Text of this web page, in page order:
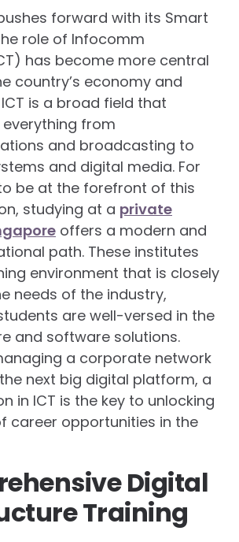
forward with its Smart
role of Infocomm
has become more central
country’s economy and
is a broad field that
from
and broadcasting to
and digital media. For
be at the forefront of this
studying at a private
offers a modern and
path. These institutes
environment that is closely
needs of the industry,
are well-versed in the
and software solutions.
a corporate network
next big digital platform, a
in ICT is the key to unlocking
career opportunities in the
Digital
Training